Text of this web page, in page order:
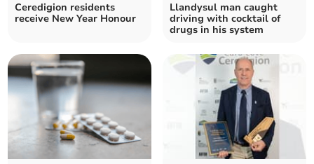
Ceredigion residents
receive New Year Honour
Llandysul man caught
driving with cocktail of
drugs in his system